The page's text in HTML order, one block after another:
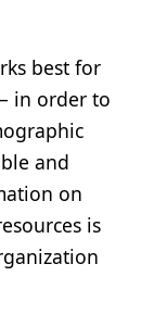
best for
in order to
and
on
is